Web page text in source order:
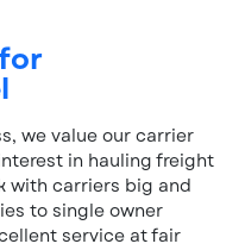
we value our carrier
in hauling freight
with carriers big and
to single owner
service at fair